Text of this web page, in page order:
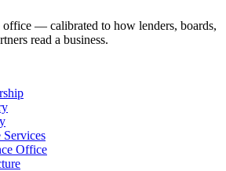
— calibrated to how lenders, boards,
read a business.
Services
Office